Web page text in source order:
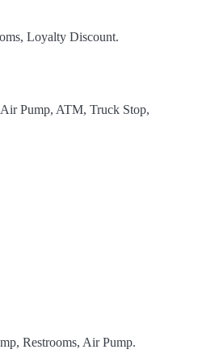
Loyalty Discount.
Pump, ATM, Truck Stop,
Restrooms, Air Pump.